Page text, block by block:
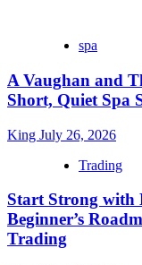
spa
A Vaughan and
Short, Quiet Spa
King July 26, 2026
Trading
Start Strong with
Beginner’s
Trading